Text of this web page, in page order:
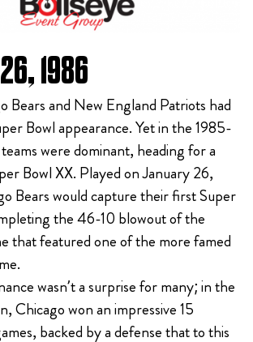
1986
Bears and New England Patriots had
Bowl appearance. Yet in the 1985-
were dominant, heading for a
Bowl XX. Played on January 26,
Bears would capture their first Super
the 46-10 blowout of the
that featured one of the more famed
wasn’t a surprise for many; in the
Chicago won an impressive 15
backed by a defense that to this